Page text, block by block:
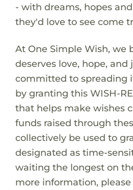
- with dreams, hopes
they'd love to see come
At One Simple Wish, we
deserves love, hope, and
committed to spreading
by granting this WISH-
that helps make wishes
funds raised through
collectively be used to
designated as time-
waiting the longest on
more information,